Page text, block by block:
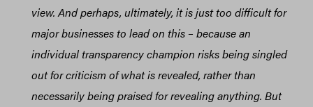
view. And perhaps, ultimately, it is just too difficult for
major businesses to lead on this – because an
individual transparency champion risks being singled
out for criticism of what is revealed, rather than
necessarily being praised for revealing anything. But